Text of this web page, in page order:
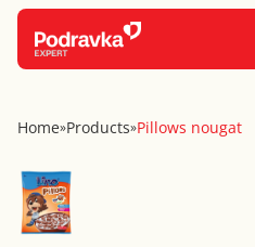
Home»Products»Pillows nougat